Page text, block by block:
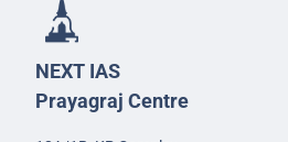
NEXT IAS
Prayagraj Centre